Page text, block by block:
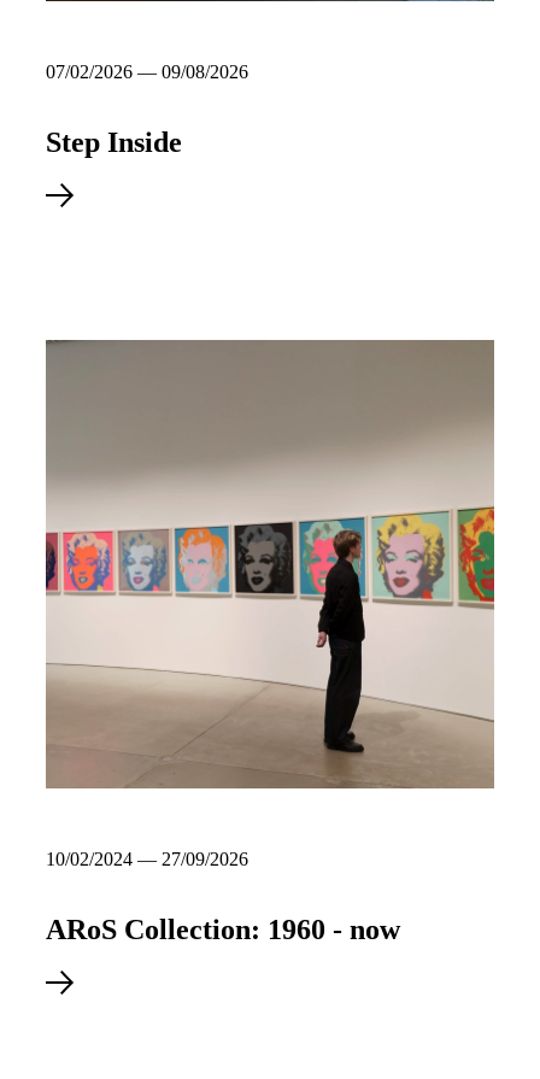
07/02/2026 — 09/08/2026
Step Inside
10/02/2024 — 27/09/2026
ARoS Collection: 1960 - now